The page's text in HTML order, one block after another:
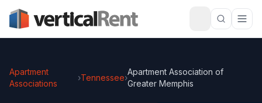
Apartment
Associations
›Tennessee›
Apartment Association of
Greater Memphis